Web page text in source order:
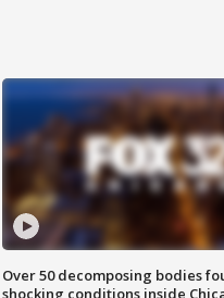
Over 50 decomposing bodies
shocking conditions inside